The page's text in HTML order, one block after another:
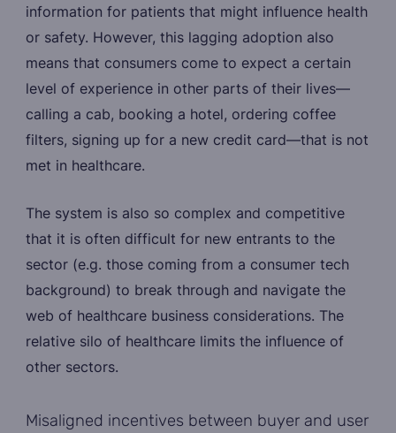
information for patients that might influence health
or safety. However, this lagging adoption also
means that consumers come to expect a certain
level of experience in other parts of their lives—
calling a cab, booking a hotel, ordering coffee
filters, signing up for a new credit card—that is not
met in healthcare.
The system is also so complex and competitive
that it is often difficult for new entrants to the
sector (e.g. those coming from a consumer tech
background) to break through and navigate the
web of healthcare business considerations. The
relative silo of healthcare limits the influence of
other sectors.
Misaligned incentives between buyer and user